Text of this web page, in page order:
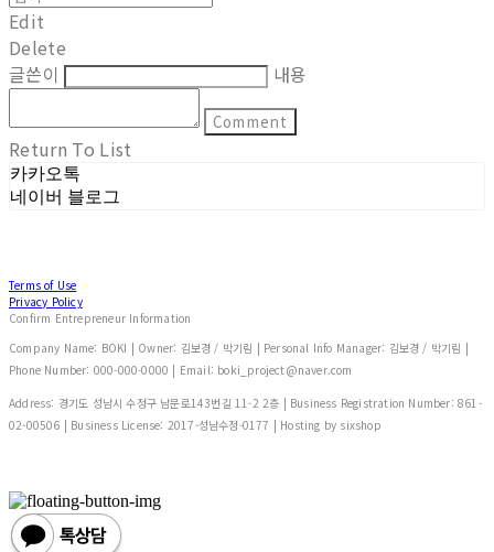
Edit
Delete
글쓴이
내용
Comment
Return To List
카카오톡
네이버 블로그
Terms of Use
Privacy Policy
Confirm Entrepreneur Information
Company Name: BOKI | Owner: 김보경 / 박기림 | Personal Info Manager: 김보경 / 박기림 |
Phone Number: 000-000-0000 | Email: boki_project@naver.com
Address: 경기도 성남시 수정구 남문로143번길 11-2 2층 | Business Registration Number: 861-
02-00506 | Business License: 2017-성남수정-0177 | Hosting by sixshop